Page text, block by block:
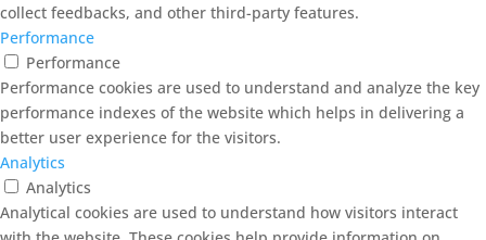
collect feedbacks, and other third-party features.
Performance
Performance
Performance cookies are used to understand and analyze the key
performance indexes of the website which helps in delivering a
better user experience for the visitors.
Analytics
Analytics
Analytical cookies are used to understand how visitors interact